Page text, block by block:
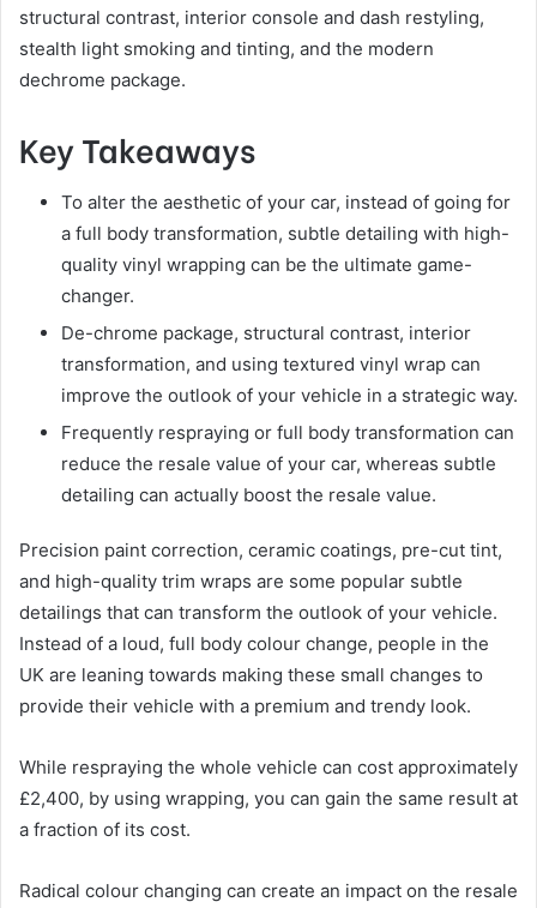
structural contrast, interior console and dash restyling,
stealth light smoking and tinting, and the modern
dechrome package.
Key Takeaways
To alter the aesthetic of your car, instead of going for
a full body transformation, subtle detailing with high-
quality vinyl wrapping can be the ultimate game-
changer.
De-chrome package, structural contrast, interior
transformation, and using textured vinyl wrap can
improve the outlook of your vehicle in a strategic way.
Frequently respraying or full body transformation can
reduce the resale value of your car, whereas subtle
detailing can actually boost the resale value.
Precision paint correction, ceramic coatings, pre-cut tint,
and high-quality trim wraps are some popular subtle
detailings that can transform the outlook of your vehicle.
Instead of a loud, full body colour change, people in the
UK are leaning towards making these small changes to
provide their vehicle with a premium and trendy look.
While respraying the whole vehicle can cost approximately
£2,400, by using wrapping, you can gain the same result at
a fraction of its cost.
Radical colour changing can create an impact on the resale